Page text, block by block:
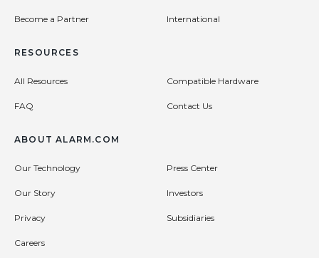
Become a Partner International
RESOURCES
All Resources Compatible Hardware
FAQ Contact Us
ABOUT ALARM.COM
Our Technology Press Center
Our Story Investors
Privacy Subsidiaries
Careers